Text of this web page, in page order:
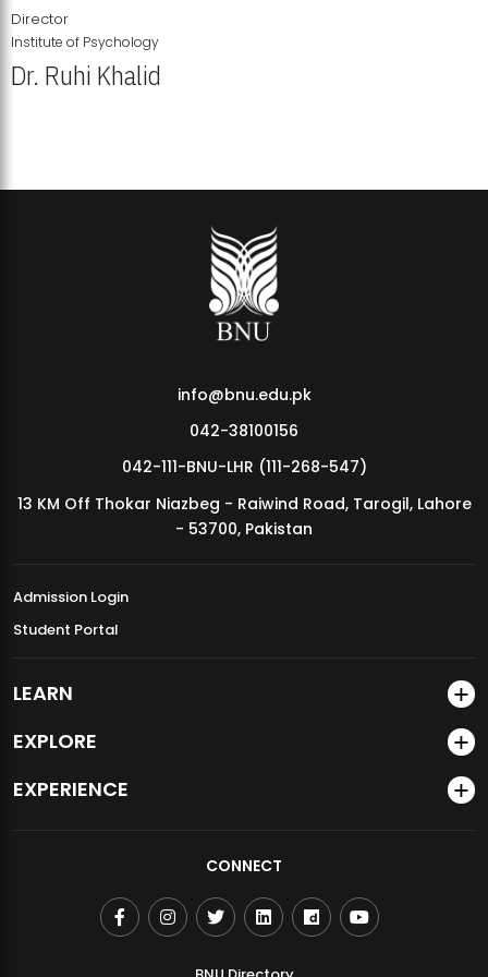
MDSVAD Annual Degree Show 2026
Director
Institute of Psychology
Dr. Ruhi Khalid
info@bnu.edu.pk
042-38100156
042-111-BNU-LHR (111-268-547)
13 KM Off Thokar Niazbeg - Raiwind Road, Tarogil, Lahore
- 53700, Pakistan
Admission Login
Student Portal
LEARN
EXPLORE
EXPERIENCE
CONNECT